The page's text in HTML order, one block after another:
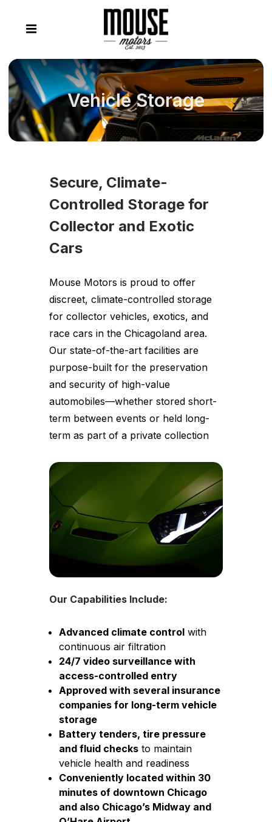
Vehicle Storage
Secure, Climate-
Controlled Storage for
Collector and Exotic
Cars
Mouse Motors is proud to offer
discreet, climate-controlled storage
for collector vehicles, exotics, and
race cars in the Chicagoland area.
Our state-of-the-art facilities are
purpose-built for the preservation
and security of high-value
automobiles—whether stored short-
term between events or held long-
term as part of a private collection
Our Capabilities Include:
Advanced climate control with
continuous air filtration
24/7 video surveillance with
access-controlled entry
Approved with several insurance
companies for long-term vehicle
storage
Battery tenders, tire pressure
and fluid checks to maintain
vehicle health and readiness
Conveniently located within 30
minutes of downtown Chicago
and also Chicago’s Midway and